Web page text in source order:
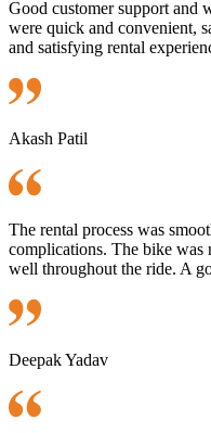
Good customer support and
were quick and convenient,
and satisfying rental
Akash Patil
The rental process was
complications. The bike was
well throughout the ride. A
Deepak Yadav